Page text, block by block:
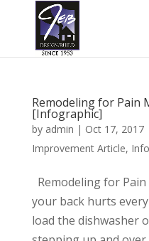
Remodeling for Pain
[Infographic]
by admin | Oct 17, 2017
Improvement Article,
Remodeling for
your back hurts
load the dishwasher